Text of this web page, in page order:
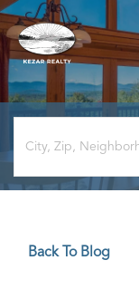
Back To Blog